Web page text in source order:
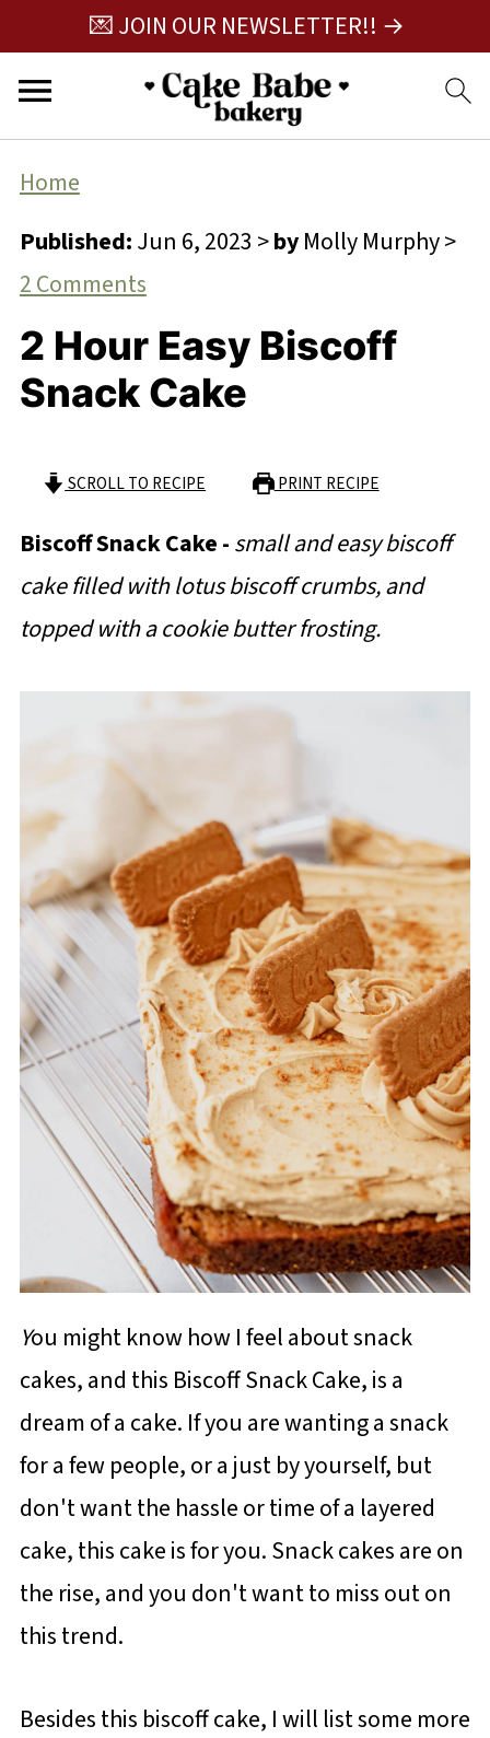
💌 JOIN OUR NEWSLETTER!! →
Home
Published:Jun 6, 2023 >byMolly Murphy>
2 Comments
2 Hour Easy Biscoff
Snack Cake
SCROLL TO RECIPE PRINT RECIPE
Biscoff Snack Cake -small and easy biscoff
cake filled with lotus biscoff crumbs, and
topped with a cookie butter frosting.
You might know how I feel about snack
cakes, and this Biscoff Snack Cake, is a
dream of a cake. If you are wanting a snack
for a few people, or a just by yourself, but
don't want the hassle or time of a layered
cake, this cake is for you. Snack cakes are on
the rise, and you don't want to miss out on
this trend.
Besides this biscoff cake, I will list some more